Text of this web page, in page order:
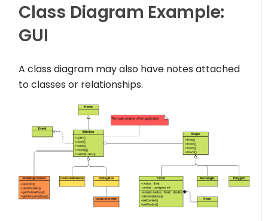
Class Diagram Example:
GUI
A class diagram may also have notes attached
to classes or relationships.